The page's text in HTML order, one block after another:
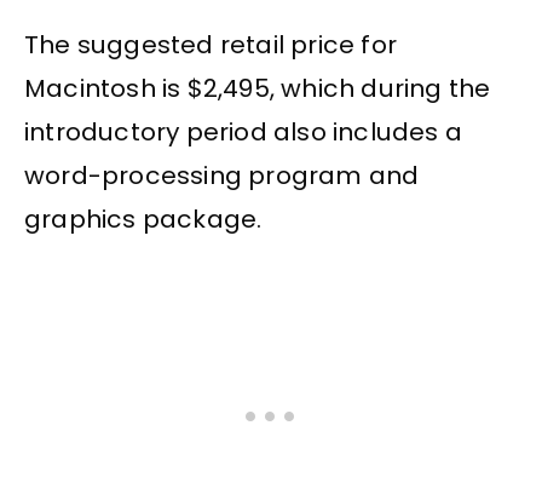
The suggested retail price for
Macintosh is $2,495, which during the
introductory period also includes a
word-processing program and
graphics package.